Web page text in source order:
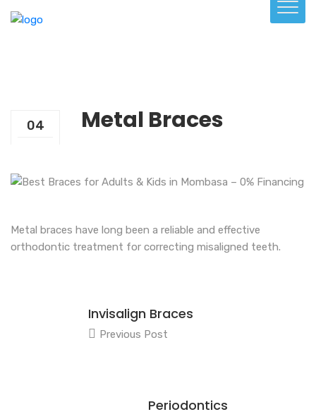
04 Metal Braces
Metal braces have long been a reliable and effective
orthodontic treatment for correcting misaligned teeth.
Invisalign Braces
Previous Post
Periodontics